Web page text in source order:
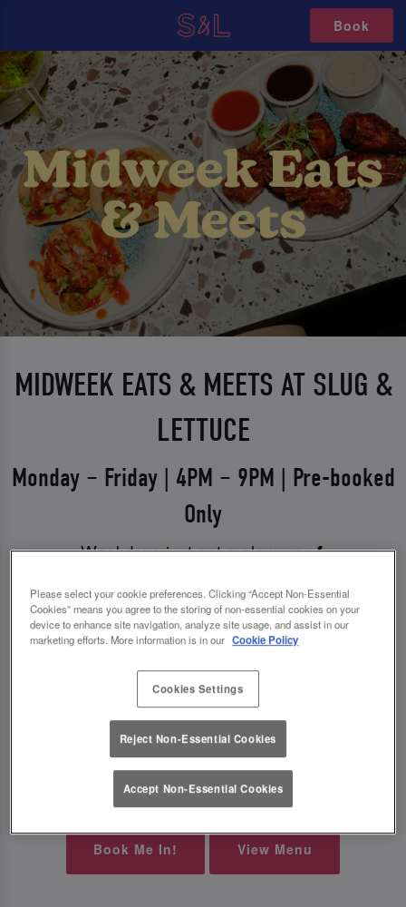
Book
MIDWEEK EATS & MEETS AT SLUG &
LETTUCE
Monday – Friday | 4PM – 9PM | Pre-booked
Only
Weekdays just got a glow-up 💅
Say hello to Midweek Eats & Meets – the ultimate
excuse to get out, catch up, and treat yourself.
Available Monday to Friday from 4pm–9pm, it’s all
about good food, good vibes, and even better
drinks.
✨ 1 course + a drink for £13.00
✨ 2 courses + a drink for £17.00
*You must pre-book to claim this offer.
Book Me In! View Menu
Please select your cookie preferences. Clicking “Accept Non-Essential
Cookies” means you agree to the storing of non-essential cookies on your
device to enhance site navigation, analyze site usage, and assist in our
marketing efforts. More information is in our Cookie Policy
Cookies Settings
Reject Non-Essential Cookies
Accept Non-Essential Cookies